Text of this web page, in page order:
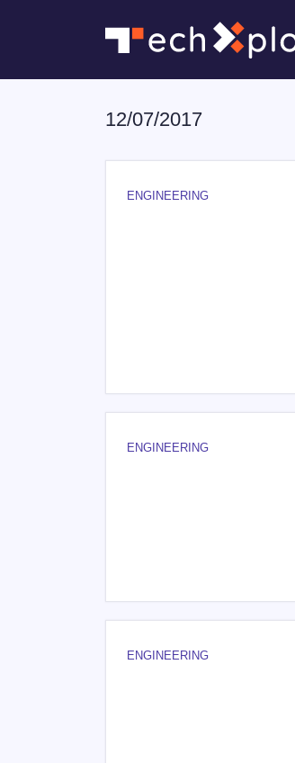
12/07/2017
ENGINEERING
ENGINEERING
ENGINEERING